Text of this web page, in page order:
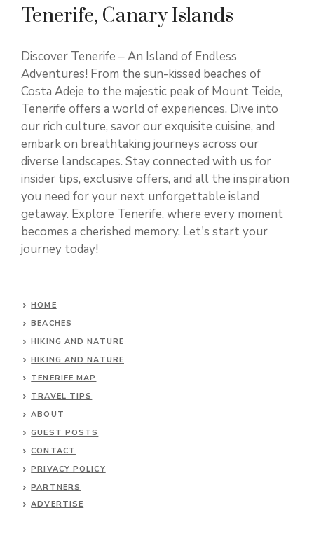
Tenerife, Canary Islands
Discover Tenerife – An Island of Endless
Adventures! From the sun-kissed beaches of
Costa Adeje to the majestic peak of Mount Teide,
Tenerife offers a world of experiences. Dive into
our rich culture, savor our exquisite cuisine, and
embark on breathtaking journeys across our
diverse landscapes. Stay connected with us for
insider tips, exclusive offers, and all the inspiration
you need for your next unforgettable island
getaway. Explore Tenerife, where every moment
becomes a cherished memory. Let's start your
journey today!
HOME
BEACHES
HIKING AND NATURE
HIKING AND NATURE
TENERIFE MAP
TRAVEL TIPS
ABOUT
GUEST POSTS
CONTACT
PRIVACY POLICY
PARTNERS
ADVERTISE